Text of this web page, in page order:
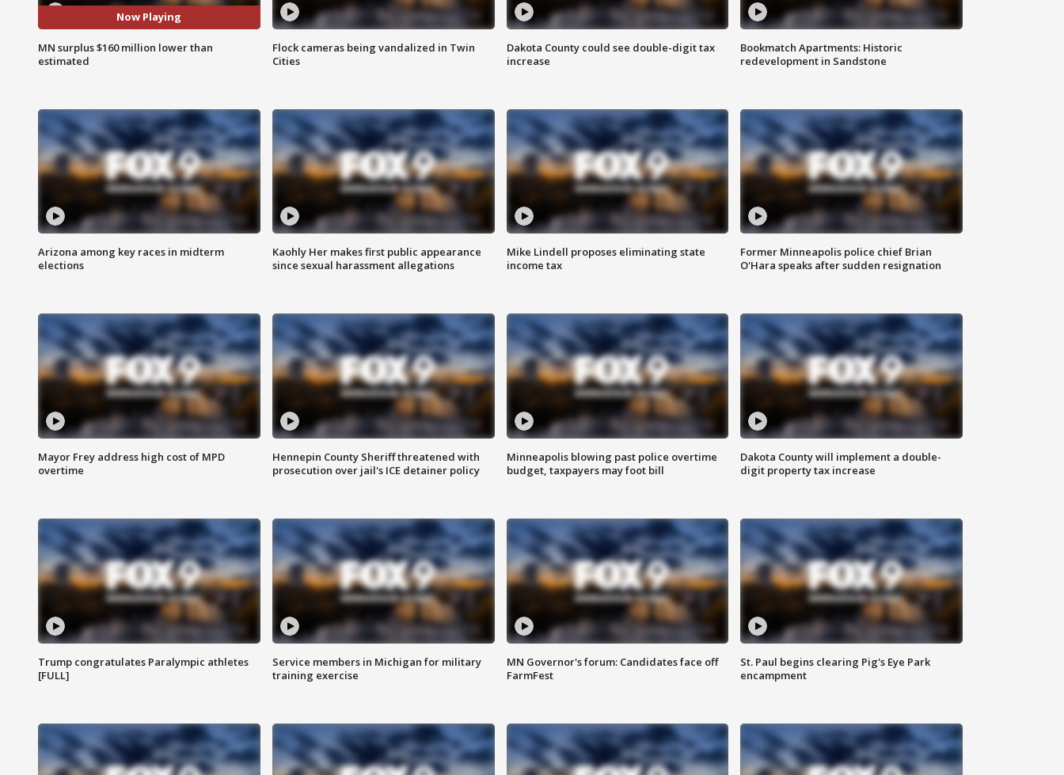
Now Playing
MN surplus $160 million lower than
estimated
Flock cameras being vandalized in Twin
Cities
Dakota County could see double-digit tax
increase
Bookmatch Apartments: Historic
redevelopment in Sandstone
Arizona among key races in midterm
elections
Kaohly Her makes first public appearance
since sexual harassment allegations
Mike Lindell proposes eliminating state
income tax
Former Minneapolis police chief Brian
O'Hara speaks after sudden resignation
Mayor Frey address high cost of MPD
overtime
Hennepin County Sheriff threatened with
prosecution over jail's ICE detainer policy
Minneapolis blowing past police overtime
budget, taxpayers may foot bill
Dakota County will implement a double-
digit property tax increase
Trump congratulates Paralympic athletes
[FULL]
Service members in Michigan for military
training exercise
MN Governor's forum: Candidates face off
FarmFest
St. Paul begins clearing Pig's Eye Park
encampment